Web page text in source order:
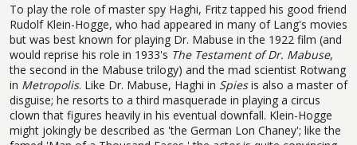
To play the role of master spy Haghi, Fritz tapped his good friend
Rudolf Klein-Hogge, who had appeared in many of Lang's movies
but was best known for playing Dr. Mabuse in the 1922 film (and
would reprise his role in 1933's The Testament of Dr. Mabuse,
the second in the Mabuse trilogy) and the mad scientist Rotwang
in Metropolis. Like Dr. Mabuse, Haghi in Spiesis also a master of
disguise; he resorts to a third masquerade in playing a circus
clown that figures heavily in his eventual downfall. Klein-Hogge
might jokingly be described as 'the German Lon Chaney'; like the